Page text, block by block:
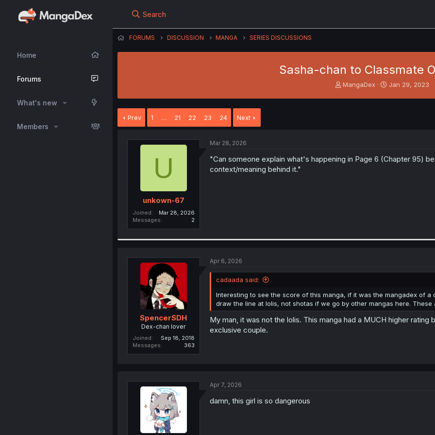
Home
Forums
What's new
Members
Search
FORUMS DISCUSSION MANGA SERIES DISCUSSIONS
Sasha-chan to Classmate
T
r
MangaDex
S
Jan 29, 2023
Prev 1 … 21 22 23 24 Next
U
unkown-67
Joined
Mar 28, 2026
Messages
2
Mar 28, 2026
"Can someone explain what's happening in Page 6 (Chapter 95)
context/meaning behind it."
SpencerSDH
Dex-chan lover
Joined
Sep 18, 2018
Messages
363
Apr 6, 2026
cadaada said:
Interesting to see the score of this manga, if it was the mangadex of
draw the line at lolis, not shotas if we go by other mangas here. These
My man, it was not the lolis. This manga had a MUCH higher
exclusive couple.
Apr 7, 2026
damn, this girl is so dangerous